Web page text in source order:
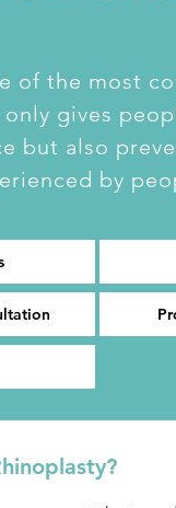
of the most
gives
but also
by